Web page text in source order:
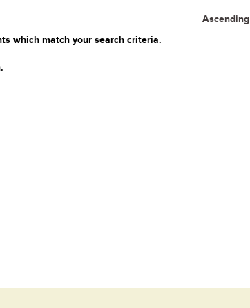
Ascending
which match your search criteria.